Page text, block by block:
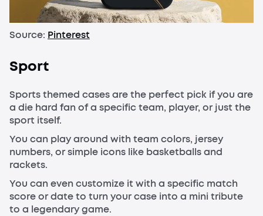
Source: Pinterest
Sport
Sports themed cases are the perfect pick if you are
a die hard fan of a specific team, player, or just the
sport itself.
You can play around with team colors, jersey
numbers, or simple icons like basketballs and
rackets.
You can even customize it with a specific match
score or date to turn your case into a mini tribute
to a legendary game.